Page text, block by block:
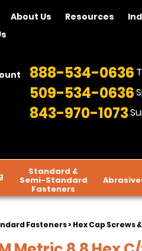
About Us Resources
888-534-0636
509-534-0636
843-970-1073
Standard &
Semi-Standard
Fasteners
Fasteners>Hex Cap Screws